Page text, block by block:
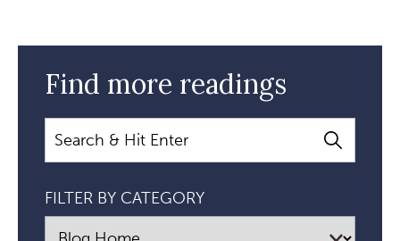
With
Villoldo
Article
Find more readings
Search
FILTER BY CATEGORY